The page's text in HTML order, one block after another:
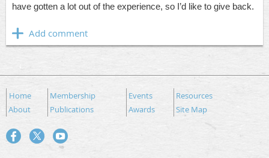
have gotten a lot out of the experience, so I’d like to give back.
Home Membership Events
Resources
About
Publications Awards Site Map